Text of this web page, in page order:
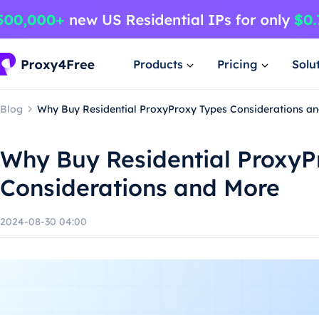
Products Pricing
Blog Why Buy Residential ProxyProxy Types Considerations
Why Buy Residential
Considerations and More
2024-08-30 04:00